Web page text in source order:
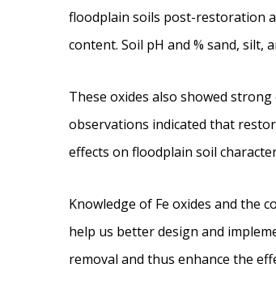
floodplain soils post-restoration
content. Soil pH and % sand, silt,
These oxides also showed
observations indicated that
effects on floodplain soil
Knowledge of Fe oxides and the
help us better design and
removal and thus enhance the